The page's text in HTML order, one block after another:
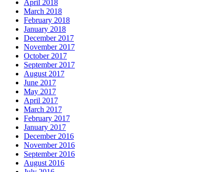
April 2018
March 2018
February 2018
January 2018
December 2017
November 2017
October 2017
September 2017
August 2017
June 2017
May 2017
April 2017
March 2017
February 2017
January 2017
December 2016
November 2016
September 2016
August 2016